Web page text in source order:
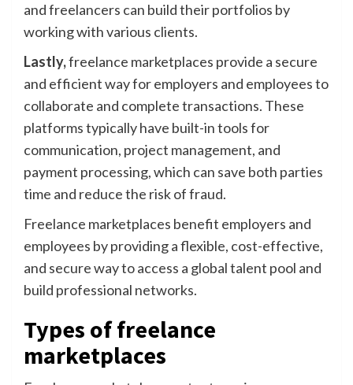
and freelancers can build their portfolios by
working with various clients.
Lastly,freelance marketplaces provide a secure
and efficient way for employers and employees to
collaborate and complete transactions. These
platforms typically have built-in tools for
communication, project management, and
payment processing, which can save both parties
time and reduce the risk of fraud.
Freelance marketplaces benefit employers and
employees by providing a flexible, cost-effective,
and secure way to access a global talent pool and
build professional networks.
Types of freelance
marketplaces